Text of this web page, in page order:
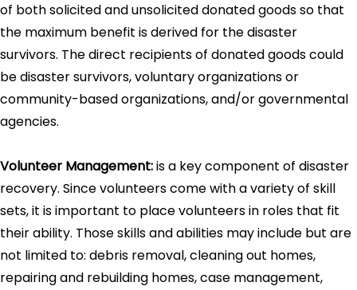
of both solicited and unsolicited donated goods so that
the maximum benefit is derived for the disaster
survivors. The direct recipients of donated goods could
be disaster survivors, voluntary organizations or
community-based organizations, and/or governmental
agencies.
Volunteer Management:is a key component of disaster
recovery. Since volunteers come with a variety of skill
sets, it is important to place volunteers in roles that fit
their ability. Those skills and abilities may include but are
not limited to: debris removal, cleaning out homes,
repairing and rebuilding homes, case management,